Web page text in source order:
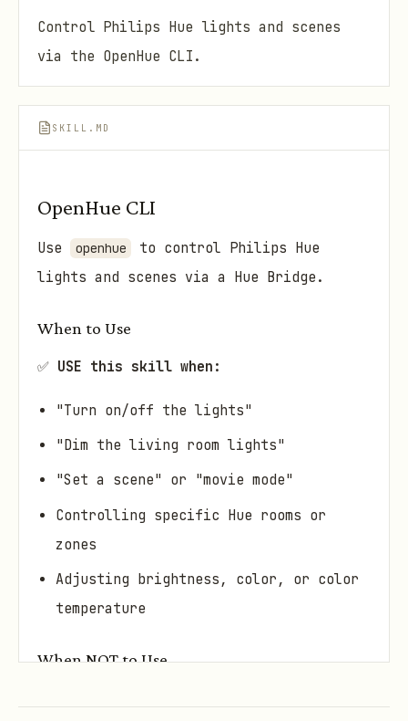
Control Philips Hue lights and scenes
via the OpenHue CLI.
SKILL.MD
OpenHue CLI
Use openhue
to control Philips Hue
lights and scenes via a Hue Bridge.
When to Use
✅ USE this skill when:
"Turn on/off the lights"
"Dim the living room lights"
"Set a scene" or "movie mode"
Controlling specific Hue rooms or
zones
Adjusting brightness, color, or color
temperature
When NOT to Use